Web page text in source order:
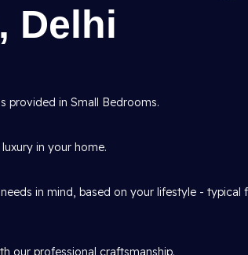
Delhi
provided in Small Bedrooms.
in your home.
in mind, based on your lifestyle - typical
our professional craftsmanship.